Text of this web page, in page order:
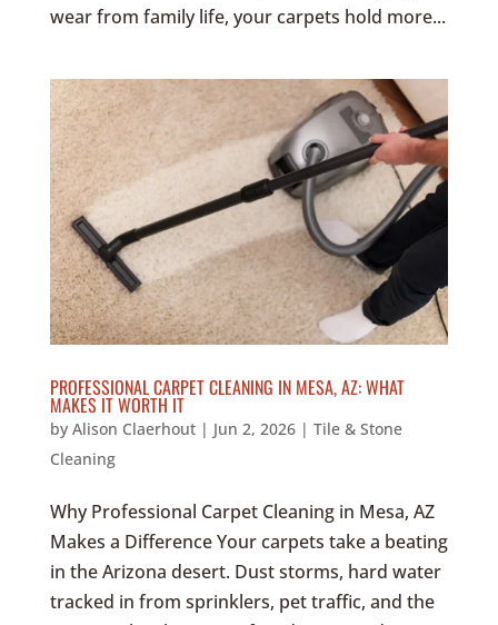
wear from family life, your carpets hold more...
PROFESSIONAL CARPET CLEANING IN MESA, AZ: WHAT
MAKES IT WORTH IT
by Alison Claerhout| Jun 2, 2026| Tile & Stone
Cleaning
Why Professional Carpet Cleaning in Mesa, AZ
Makes a Difference Your carpets take a beating
in the Arizona desert. Dust storms, hard water
tracked in from sprinklers, pet traffic, and the